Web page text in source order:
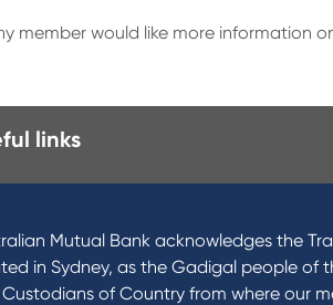
member would like more information
links
a member
home
for a goal
Home
Green
Mutual Bank acknowledges the
in Sydney, as the Gadigal people of
of Country from where our